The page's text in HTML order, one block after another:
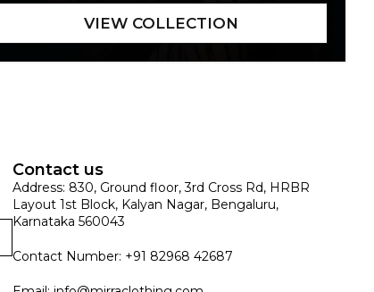
Contact us
Address: 830, Ground floor, 3rd Cross Rd, HRBR
Layout 1st Block, Kalyan Nagar, Bengaluru,
Karnataka 560043
Contact Number: +91 82968 42687